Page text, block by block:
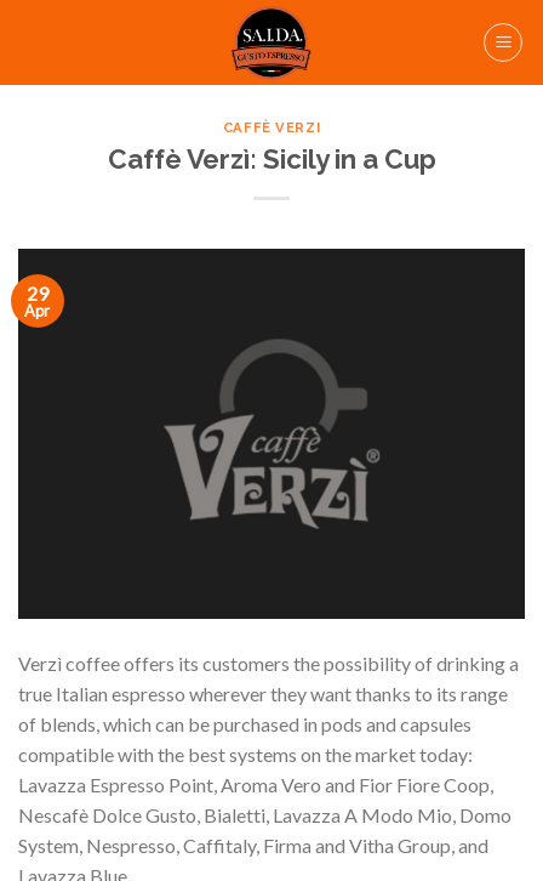
CAFFÈ VERZI
Caffè Verzì: Sicily in a Cup
29
Apr
Verzì coffee offers its customers the possibility of drinking a
true Italian espresso wherever they want thanks to its range
of blends, which can be purchased in pods and capsules
compatible with the best systems on the market today:
Lavazza Espresso Point, Aroma Vero and Fior Fiore Coop,
Nescafè Dolce Gusto, Bialetti, Lavazza A Modo Mio, Domo
System, Nespresso, Caffitaly, Firma and Vitha Group, and
Lavazza Blue.